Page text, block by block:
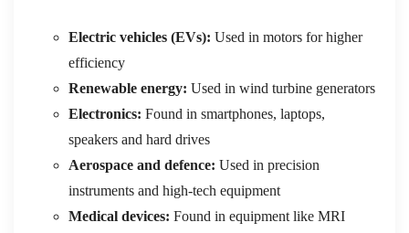
Electric vehicles (EVs): Used in motors for higher
efficiency
Renewable energy: Used in wind turbine generators
Electronics: Found in smartphones, laptops,
speakers and hard drives
Aerospace and defence: Used in precision
instruments and high-tech equipment
Medical devices: Found in equipment like MRI